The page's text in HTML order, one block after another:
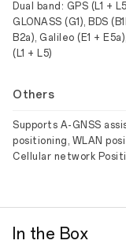
Dual band: GPS (L1 +
GLONASS (G1), BDS
B2a), Galileo (E1 +
(L1 + L5)
Others
Supports A-GNSS
positioning, WLAN
Cellular network
In the Box